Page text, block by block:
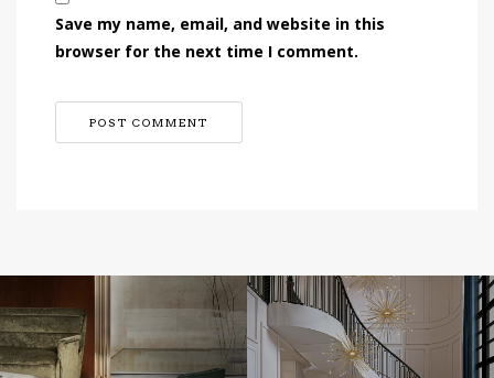
Save my name, email, and website in this
browser for the next time I comment.